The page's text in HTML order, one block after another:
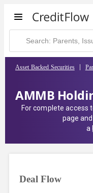
Asset Backed Securities
AMMB
For complete access
page
a
Deal Flow